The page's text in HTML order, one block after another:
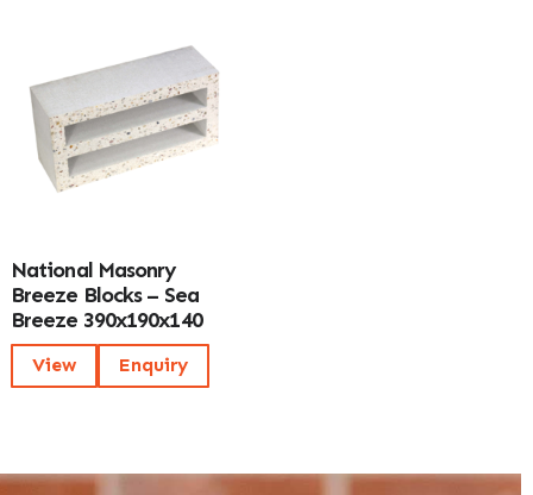
National Masonry
Breeze Blocks – Sea
Breeze 390x190x140
View Enquiry